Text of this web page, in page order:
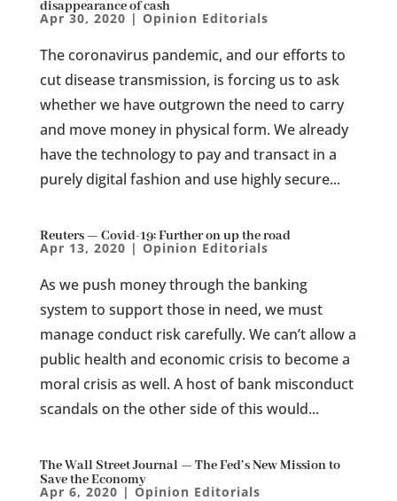
disappearance of cash
Apr 30, 2020 | Opinion Editorials
The coronavirus pandemic, and our efforts to
cut disease transmission, is forcing us to ask
whether we have outgrown the need to carry
and move money in physical form. We already
have the technology to pay and transact in a
purely digital fashion and use highly secure...
Reuters — Covid-19: Further on up the road
Apr 13, 2020 | Opinion Editorials
As we push money through the banking
system to support those in need, we must
manage conduct risk carefully. We can’t allow a
public health and economic crisis to become a
moral crisis as well. A host of bank misconduct
scandals on the other side of this would...
The Wall Street Journal — The Fed’s New Mission to
Save the Economy
Apr 6, 2020 | Opinion Editorials